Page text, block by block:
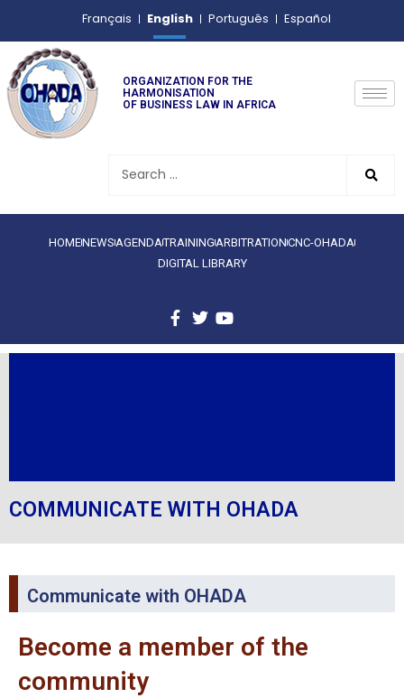
Français English Português Español
ORGANIZATION FOR THE
HARMONISATION
OF BUSINESS LAW IN AFRICA
HOMENEWS AGENDATRAINING ARBITRATIONCNC-OHADA
DIGITAL LIBRARY
COMMUNICATE WITH OHADA
Communicate with OHADA
Become a member of the
community